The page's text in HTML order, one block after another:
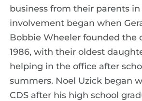
business from their parents in
involvement began when
Bobbie Wheeler founded the
1986, with their oldest
helping in the office after
summers. Noel Uzick began
CDS after his high school